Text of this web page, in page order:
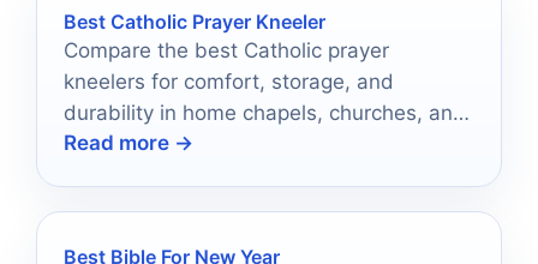
Best Catholic Prayer Kneeler
Compare the best Catholic prayer
kneelers for comfort, storage, and
durability in home chapels, churches, and
daily prayer spaces.
Read more →
Best Bible For New Year